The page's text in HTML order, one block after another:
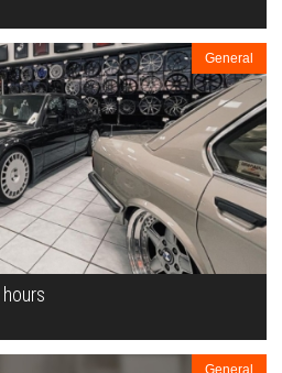
General
General